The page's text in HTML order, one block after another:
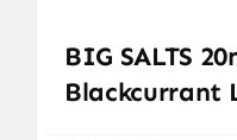
BIG SALTS
Blackcurrant